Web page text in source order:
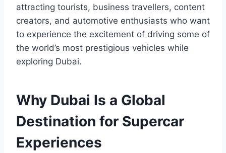
attracting tourists, business travellers, content
creators, and automotive enthusiasts who want
to experience the excitement of driving some of
the world’s most prestigious vehicles while
exploring Dubai.
Why Dubai Is a Global
Destination for Supercar
Experiences